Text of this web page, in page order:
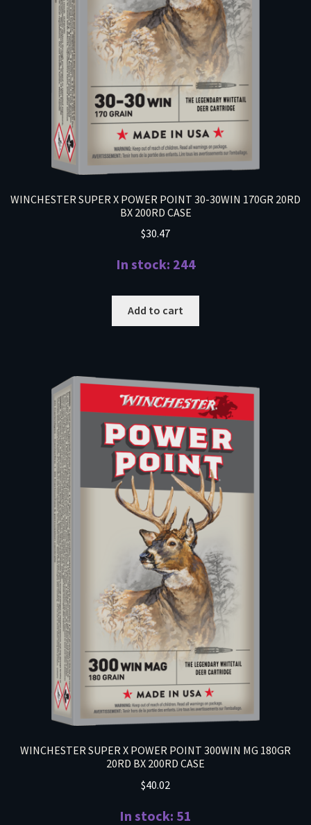
WINCHESTER SUPER X POWER POINT 30-30WIN 170GR 20RD
BX 200RD CASE
$30.47
In stock: 244
Add to cart
WINCHESTER SUPER X POWER POINT 300WIN MG 180GR
20RD BX 200RD CASE
$40.02
In stock: 51